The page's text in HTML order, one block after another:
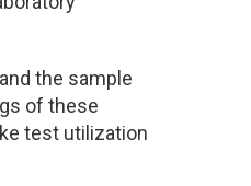
the sample
of these
test utilization